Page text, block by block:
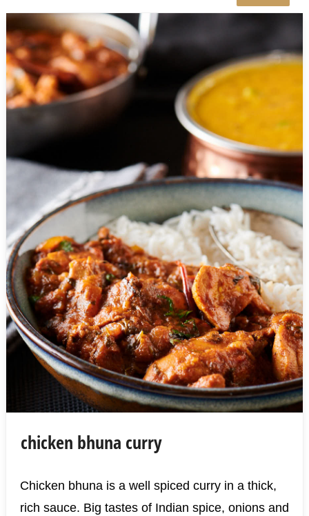
chicken bhuna curry
Chicken bhuna is a well spiced curry in a thick,
rich sauce. Big tastes of Indian spice, onions and